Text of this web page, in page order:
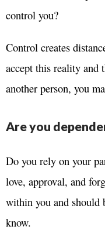
control you?
Control creates
accept this reality and
another person, you
Are you
Do you rely on your
love, approval, and
within you and should
know.